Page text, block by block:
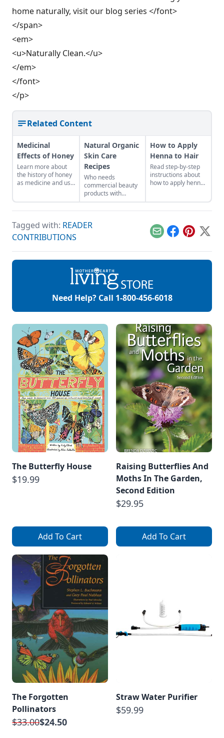
home naturally, visit our blog series </font>
</span>
<em>
<u>Naturally Clean.</u>
</em>
</font>
</p>
Related Content
Medicinal
Effects of Honey
Learn more about
the history of honey
as medicine and use
Natural Organic
Skin Care
Recipes
Who needs
commercial beauty
products with
volatile chemicals?
Learn to make
care recipes for
How to Apply
Henna to Hair
Read step-by-step
instructions about
how to apply henna
Tagged with: READER
CONTRIBUTIONS
EmailFacebook
Pinterest
X
Need Help? Call 1-800-456-6018
The Butterfly House
$19.99
Add To Cart
Raising Butterflies And
Moths In The Garden,
Second Edition
$29.95
Add To Cart
The Forgotten
Pollinators
$33.00$24.50
Straw Water Purifier
$59.99